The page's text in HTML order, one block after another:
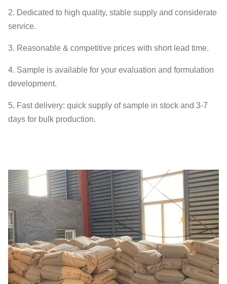
2. Dedicated to high quality, stable supply and considerate
service.
3. Reasonable & competitive prices with short lead time.
4. Sample is available for your evaluation and formulation
development.
5. Fast delivery: quick supply of sample in stock and 3-7
days for bulk production.